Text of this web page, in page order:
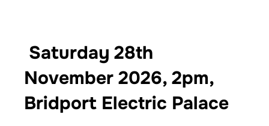
Saturday 28th
November 2026, 2pm,
Bridport Electric Palace